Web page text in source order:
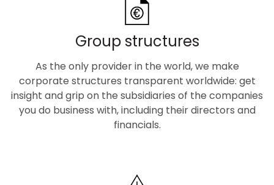
Group structures
As the only provider in the world, we make
corporate structures transparent worldwide: get
insight and grip on the subsidiaries of the companies
you do business with, including their directors and
financials.